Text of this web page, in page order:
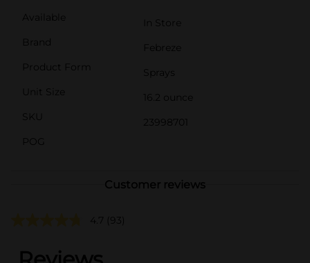
Available
In Store
Brand
Febreze
Product Form
Sprays
Unit Size
16.2 ounce
SKU
23998701
POG
Customer reviews
4.7 (93)